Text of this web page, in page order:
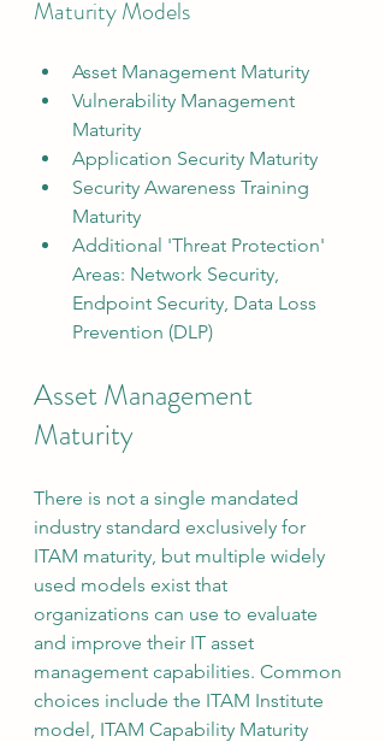
Maturity Models
Asset Management Maturity
Vulnerability Management
Maturity
Application Security Maturity
Security Awareness Training
Maturity
Additional 'Threat Protection'
Areas: Network Security,
Endpoint Security, Data Loss
Prevention (DLP)
Asset Management
Maturity
There is not a single mandated
industry standard exclusively for
ITAM maturity, but multiple widely
used models exist that
organizations can use to evaluate
and improve their IT asset
management capabilities. Common
choices include the ITAM Institute
model, ITAM Capability Maturity